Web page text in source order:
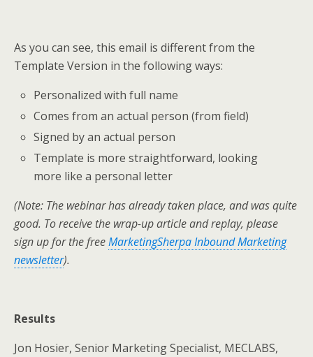
As you can see, this email is different from the
Template Version in the following ways:
Personalized with full name
Comes from an actual person (from field)
Signed by an actual person
Template is more straightforward, looking
more like a personal letter
(Note: The webinar has already taken place, and was quite
good. To receive the wrap-up article and replay, please
sign up for the freeMarketingSherpa Inbound Marketing
newsletter).
Results
Jon Hosier, Senior Marketing Specialist, MECLABS,